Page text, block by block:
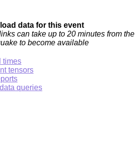
data for this event
can take up to 20 minutes from the
to become available
times
tensors
queries